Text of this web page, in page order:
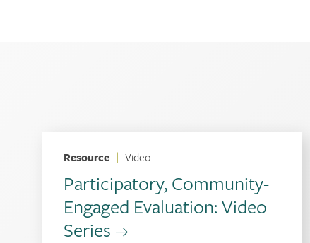
Resource | Video
Participatory, Community-
Engaged Evaluation: Video
Series